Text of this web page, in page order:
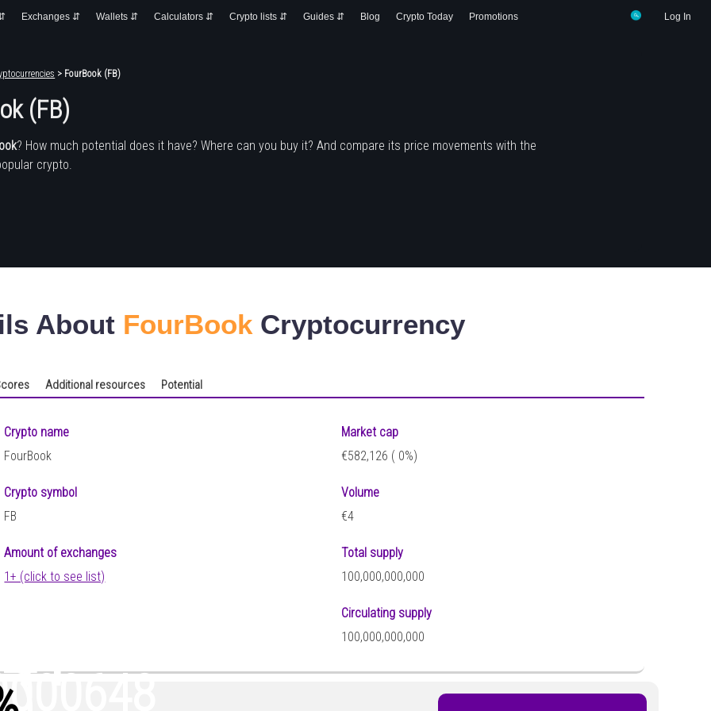
Log In
Exchanges ⇵ Wallets ⇵ Calculators ⇵ Crypto lists ⇵ Guides ⇵ Blog Crypto Today Promotions
> FourBook (FB)
(FB)
? How much potential does it have? Where can you buy it? And compare its price movements with the
crypto.
About FourBook Cryptocurrency
Additional resources Potential
Crypto name
FourBook
Crypto symbol
FB
Amount of exchanges
1+ (click to see list)
Market cap
€582,126 ( 0%)
Volume
€4
Total supply
100,000,000,000
Circulating supply
100,000,000,000